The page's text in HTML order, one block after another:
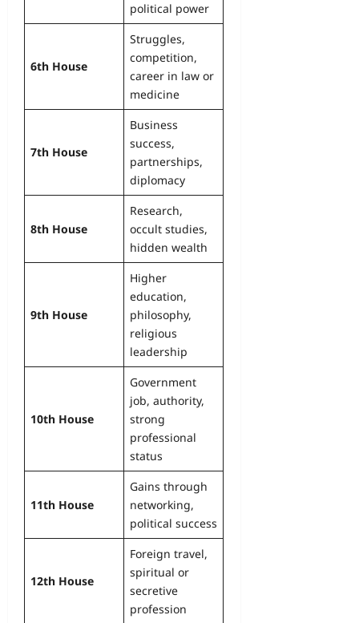
political power
6th House
Struggles,
competition,
career in law or
medicine
7th House
Business
success,
partnerships,
diplomacy
8th House
Research,
occult studies,
hidden wealth
9th House
Higher
education,
philosophy,
religious
leadership
10th House
Government
job, authority,
strong
professional
status
11th House
Gains through
networking,
political success
12th House
Foreign travel,
spiritual or
secretive
profession